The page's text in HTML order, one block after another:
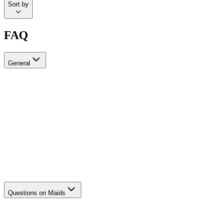
Sort by
FAQ
General
Questions on Maids